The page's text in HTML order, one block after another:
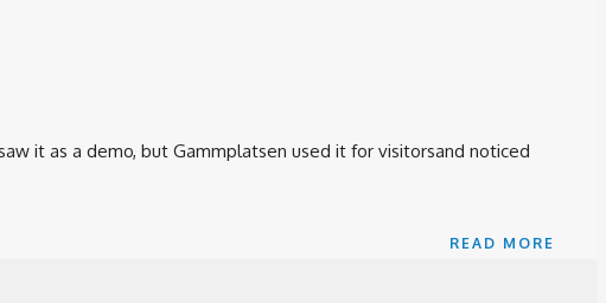
it as a demo, but Gammplatsen used it for visitorsand noticed
READ MORE